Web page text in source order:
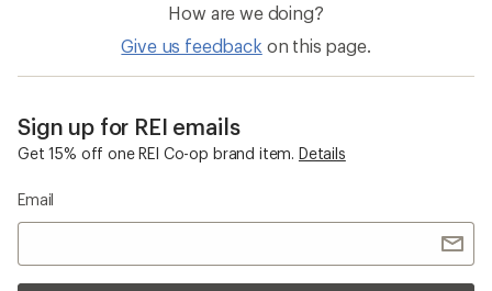
How are we doing?
Give us feedback on this page.
Sign up for REI emails
Get 15% off one REI Co-op brand item. Details
Email